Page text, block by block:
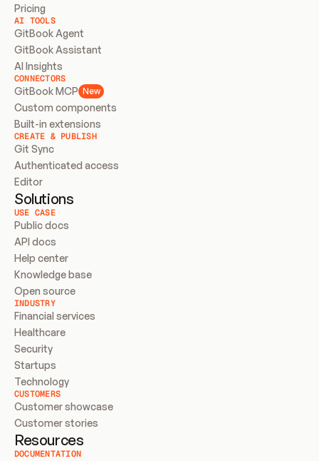
Pricing
AI TOOLS
GitBook Agent
GitBook Assistant
AI Insights
CONNECTORS
GitBook MCP New
Custom components
Built-in extensions
CREATE & PUBLISH
Git Sync
Authenticated access
Editor
Solutions
USE CASE
Public docs
API docs
Help center
Knowledge base
Open source
INDUSTRY
Financial services
Healthcare
Security
Startups
Technology
CUSTOMERS
Customer showcase
Customer stories
Resources
DOCUMENTATION